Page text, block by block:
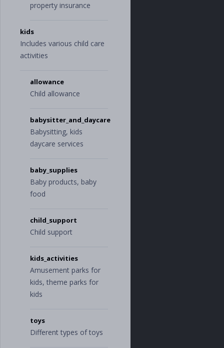
property insurance
kids
Includes various child care
activities
allowance
Child allowance
babysitter_and_daycare
Babysitting, kids
daycare services
baby_supplies
Baby products, baby
food
child_support
Child support
kids_activities
Amusement parks for
kids, theme parks for
kids
toys
Different types of toys